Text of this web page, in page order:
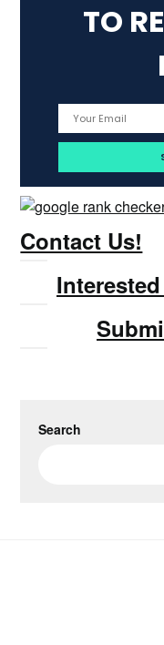
TO
Contact Us!
Search